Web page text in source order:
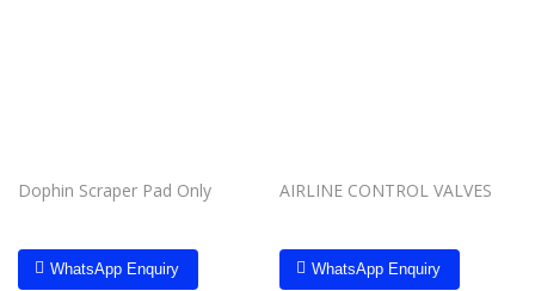
Dophin Scraper Pad Only
WhatsApp Enquiry
AIRLINE CONTROL VALVES
WhatsApp Enquiry